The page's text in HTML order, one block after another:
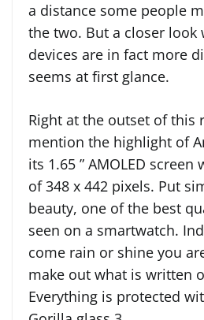
a distance some people
the two. But a closer look
devices are in fact more
seems at first glance.
Right at the outset of this
mention the highlight of
its 1.65 ” AMOLED
of 348 x 442 pixels. Put
beauty, one of the best
seen on a smartwatch.
come rain or shine you
make out what is written
Everything is protected